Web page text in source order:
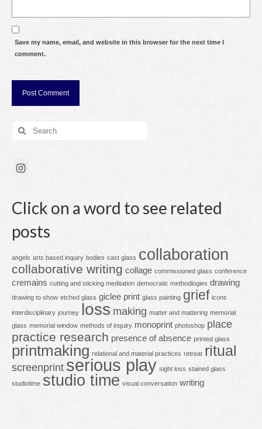
Save my name, email, and website in this browser for the next time I
comment.
Search
for:
Click on a word to see related
posts
angels arts based inquiry bodies cast glass collaboration
collaborative writing collage commissioned glass conference
cremains cutting and sticking meditation democratic methodlogies drawing
drawing to show etched glass giclee print glass painting grief icons
interdisciplinary journey loss making matter and mattering memorial
glass memorial window methods of inquiry monoprint photoshop place
practice research presence of absence printed glass
printmaking relational and material practices retreat ritual
screenprint serious play sight loss stained glass
studiotime studio time visual conversation writing